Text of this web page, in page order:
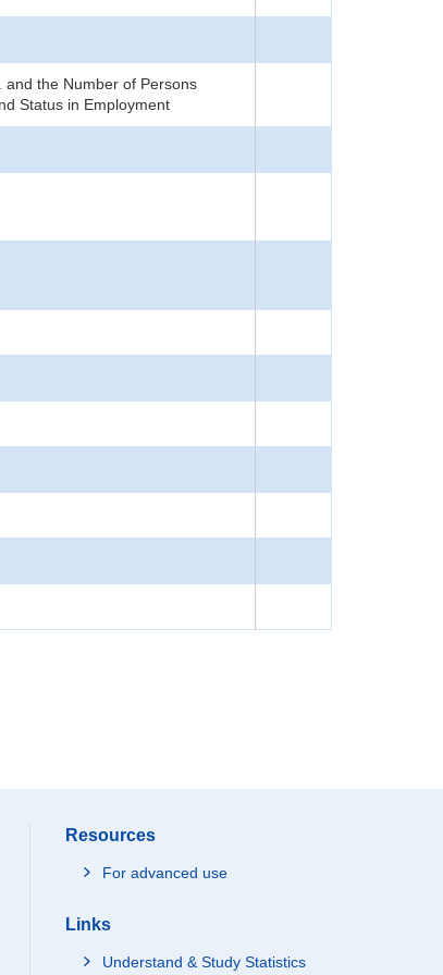
and the Number of Persons
Status in Employment
Resources
For advanced use
Links
Understand & Study Statistics